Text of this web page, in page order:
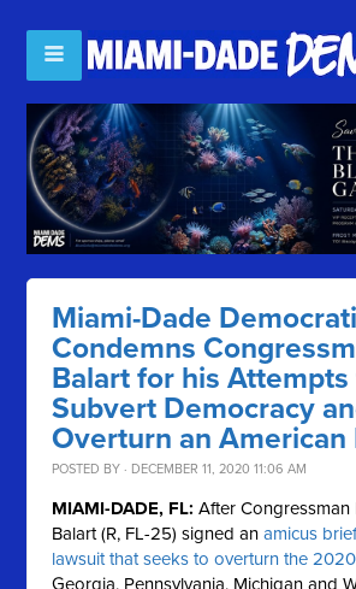
Miami-Dade
Condemns
Balart for his Attempts
Subvert Democracy
Overturn an American
POSTED BY · DECEMBER 11, 2020 11:06 AM
MIAMI-DADE, FL: After Congressman
Balart (R, FL-25) signed anamicus
lawsuit that seeks to overturn the
Georgia, Pennsylvania, Michigan and